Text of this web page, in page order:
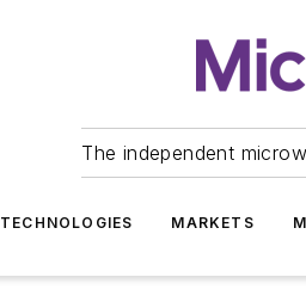
The independent
TECHNOLOGIES MARKETS